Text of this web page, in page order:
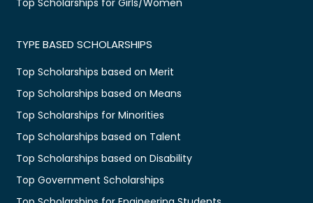
Top Scholarships for Girls/Women
TYPE BASED SCHOLARSHIPS
Top Scholarships based on Merit
Top Scholarships based on Means
Top Scholarships for Minorities
Top Scholarships based on Talent
Top Scholarships based on Disability
Top Government Scholarships